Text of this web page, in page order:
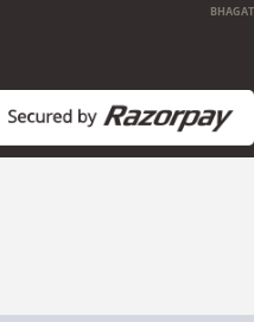
BHAGAT